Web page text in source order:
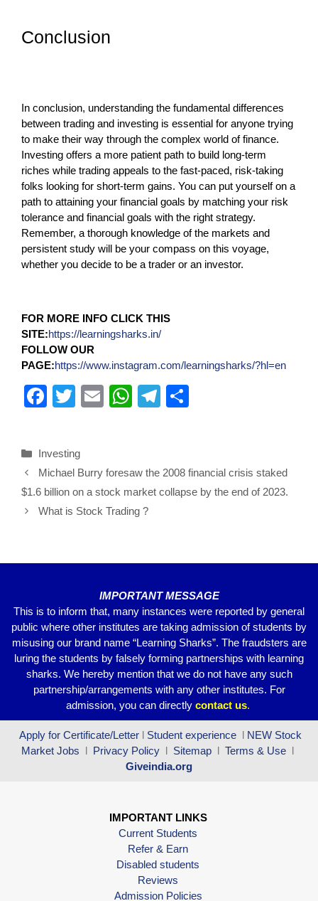
Conclusion
In conclusion, understanding the fundamental differences
between trading and investing is essential for anyone trying
to make their way through the complex world of finance.
Investing offers a more patient path to build long-term
riches while trading appeals to the fast-paced, risk-taking
folks looking for short-term gains. You can put yourself on a
path to attaining your financial goals by matching your risk
tolerance and financial goals with the right strategy.
Remember, a thorough knowledge of the markets and
persistent study will be your compass on this voyage,
whether you decide to be a trader or an investor.
FOR MORE INFO CLICK THIS
SITE:https://learningsharks.in/
FOLLOW OUR
PAGE:https://www.instagram.com/learningsharks/?hl=en
F
e
b
o
T
er
E
W
s
A
p
T
gr
a
e
Investing
Michael Burry foresaw the 2008 financial crisis staked
$1.6 billion on a stock market collapse by the end of 2023.
What is Stock Trading ?
IMPORTANT MESSAGE
This is to inform that, many instances were reported by general
public where other institutes are taking admission of students by
misusing our brand name “Learning Sharks”. The fraudsters are
luring the students by falsely forming partnerships with learning
sharks. We hereby mention that we do not have any such
partnership/arrangements with any other institutes. For
admission, you can directly contact us.
Apply for Certificate/Letter l Student experience l NEW Stock
Market Jobs l Privacy Policy l Sitemap l Terms & Use l
Giveindia.org
IMPORTANT LINKS
Current Students
Refer & Earn
Disabled students
Reviews
Admission Policies